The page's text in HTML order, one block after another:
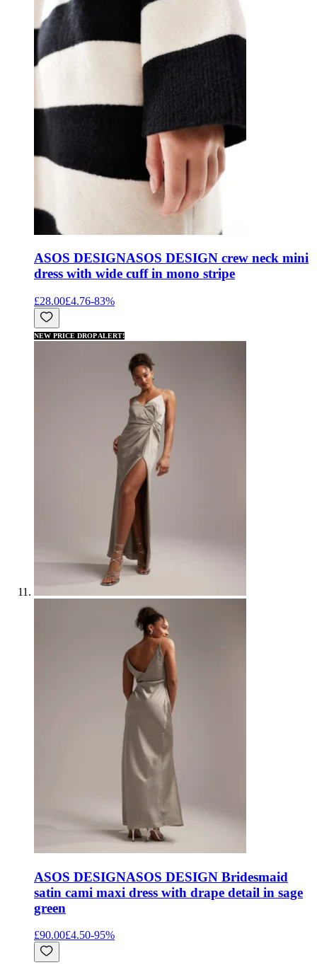
ASOS DESIGNASOS DESIGN crew neck mini
dress with wide cuff in mono stripe
£28.00£4.76-83%
NEW PRICE DROP ALERT!
ASOS DESIGNASOS DESIGN Bridesmaid
satin cami maxi dress with drape detail in sage
green
£90.00£4.50-95%